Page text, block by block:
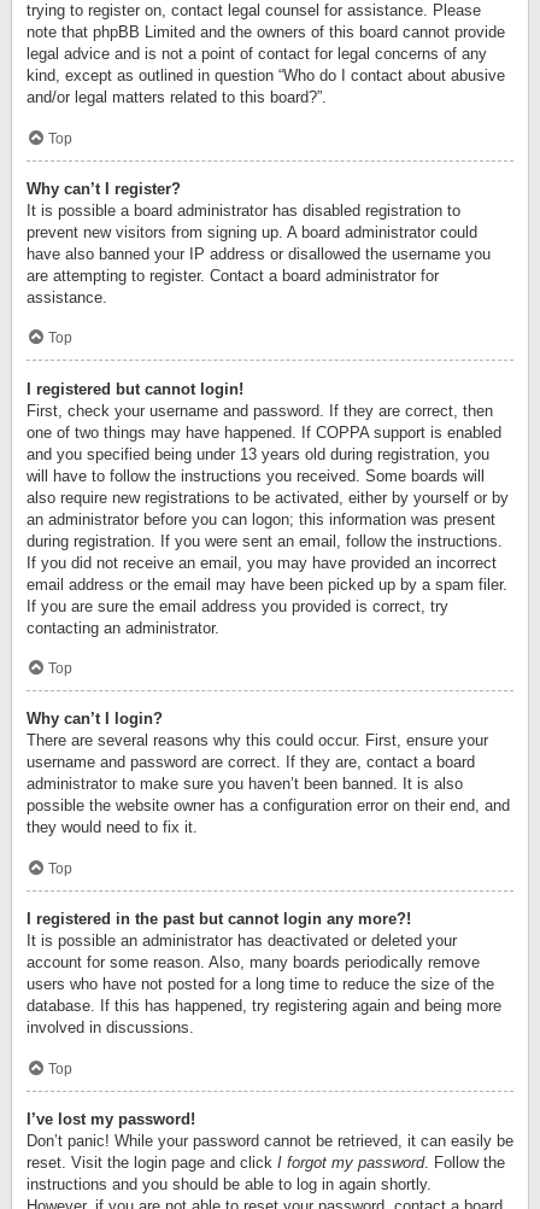
trying to register on, contact legal counsel for assistance. Please
note that phpBB Limited and the owners of this board cannot provide
legal advice and is not a point of contact for legal concerns of any
kind, except as outlined in question “Who do I contact about abusive
and/or legal matters related to this board?”.
Top
Why can’t I register?
It is possible a board administrator has disabled registration to
prevent new visitors from signing up. A board administrator could
have also banned your IP address or disallowed the username you
are attempting to register. Contact a board administrator for
assistance.
Top
I registered but cannot login!
First, check your username and password. If they are correct, then
one of two things may have happened. If COPPA support is enabled
and you specified being under 13 years old during registration, you
will have to follow the instructions you received. Some boards will
also require new registrations to be activated, either by yourself or by
an administrator before you can logon; this information was present
during registration. If you were sent an email, follow the instructions.
If you did not receive an email, you may have provided an incorrect
email address or the email may have been picked up by a spam filer.
If you are sure the email address you provided is correct, try
contacting an administrator.
Top
Why can’t I login?
There are several reasons why this could occur. First, ensure your
username and password are correct. If they are, contact a board
administrator to make sure you haven’t been banned. It is also
possible the website owner has a configuration error on their end, and
they would need to fix it.
Top
I registered in the past but cannot login any more?!
It is possible an administrator has deactivated or deleted your
account for some reason. Also, many boards periodically remove
users who have not posted for a long time to reduce the size of the
database. If this has happened, try registering again and being more
involved in discussions.
Top
I’ve lost my password!
Don’t panic! While your password cannot be retrieved, it can easily be
reset. Visit the login page and click I forgot my password. Follow the
instructions and you should be able to log in again shortly.